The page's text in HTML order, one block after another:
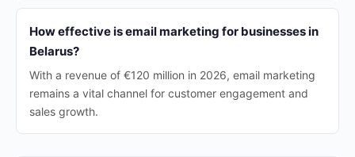
How effective is email marketing for businesses in
Belarus?
With a revenue of €120 million in 2026, email marketing
remains a vital channel for customer engagement and
sales growth.